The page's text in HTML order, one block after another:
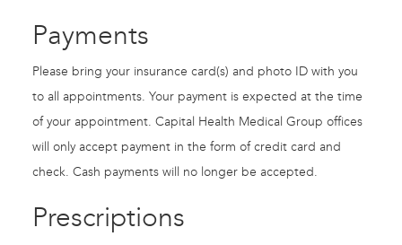
Payments
Please bring your insurance card(s) and photo ID with you
to all appointments. Your payment is expected at the time
of your appointment. Capital Health Medical Group offices
will only accept payment in the form of credit card and
check. Cash payments will no longer be accepted.
Prescriptions